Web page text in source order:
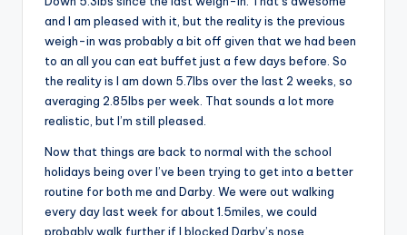
and I am pleased with it, but the reality is the previous
weigh-in was probably a bit off given that we had been
to an all you can eat buffet just a few days before. So
the reality is I am down 5.7lbs over the last 2 weeks, so
averaging 2.85lbs per week. That sounds a lot more
realistic, but I’m still pleased.
Now that things are back to normal with the school
holidays being over I’ve been trying to get into a better
routine for both me and Darby. We were out walking
every day last week for about 1.5miles, we could
probably walk further if I blocked Darby’s nose.